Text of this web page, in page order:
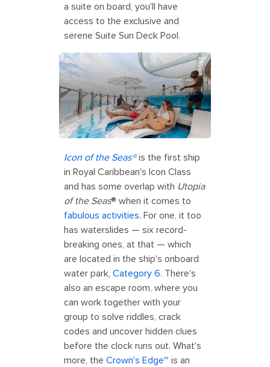
a suite on board, you'll have
access to the exclusive and
serene Suite Sun Deck Pool.
Icon of the Seas®is the first ship
in Royal Caribbean's Icon Class
and has some overlap with Utopia
of the Seas® when it comes to
fabulous activities. For one, it too
has waterslides — six record-
breaking ones, at that — which
are located in the ship's onboard
water park, Category 6. There's
also an escape room, where you
can work together with your
group to solve riddles, crack
codes and uncover hidden clues
before the clock runs out. What's
more, the Crown's Edge℠ is an